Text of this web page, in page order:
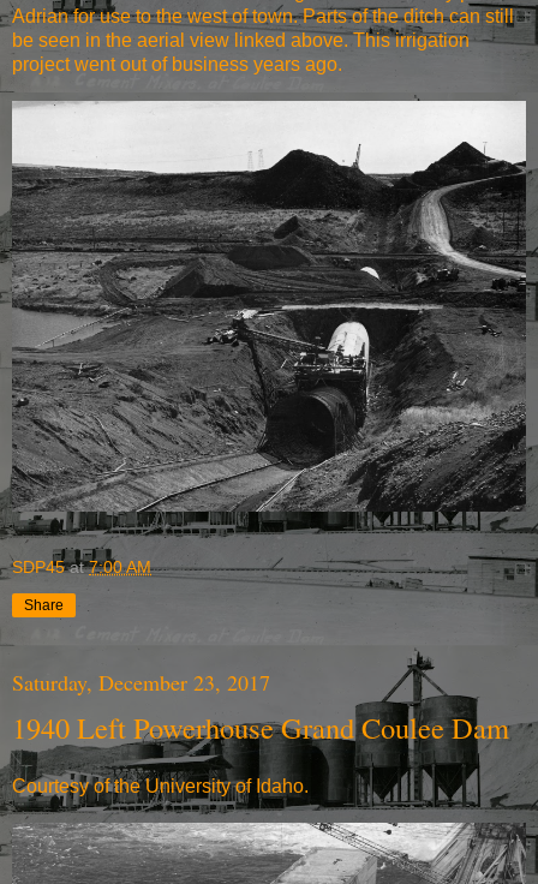
Adrian for use to the west of town. Parts of the ditch can still
be seen in the aerial view linked above. This irrigation
project went out of business years ago.
SDP45 at7:00 AM
Share
Saturday, December 23, 2017
1940 Left Powerhouse Grand Coulee Dam
Courtesy of the University of Idaho.